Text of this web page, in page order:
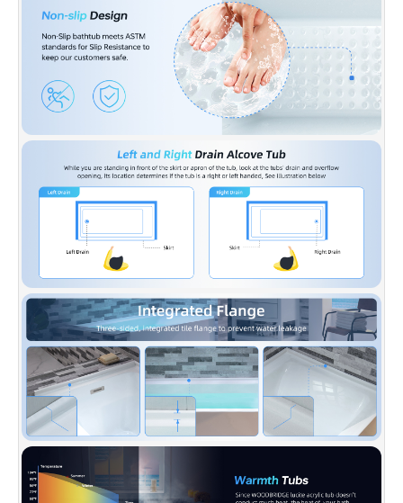
and exiting tub
✅[ENDURACLEAN]:Easy clean, easy
maintenance, stain-resistant, scratch resistant
surface that maintains its high gloss. Can be
used for long time and keep bright and clean
as new.
[NON-SLIP DESIGN]:WOODBRIDGE Non-
Slip bathtub meet ASTM standards for Slip
Resistance to keep our customers safe, while
providing a smooth easy to keep clean surface
that won’t discolor over time.
✅[ACCESSORIES INCLUDED]:Solid brass
pop-up drain and stainless steel overflow and
Installation manual, Pop-up Drain available in
Brushed Nickel, extremely solid package with
very firm carton box is used to transport
bathtubs to make sure a safe delivery.
✅[CERTIFICATION & WARRANTY]:
are in compliance with CSA B45.5-17/IAPMO